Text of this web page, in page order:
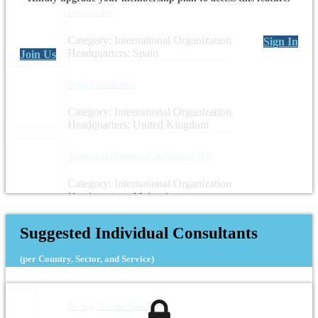
Category: International Organization
Headquarters: Spain
Category: International Organization
Headquarters: United Kingdom
Category: International Organization
Headquarters: Malaysia
Sign In
Join Us
Suggested Individual Consultants
(per Country, Sector, and Service)
Dr.-Ing. Noama Shareef